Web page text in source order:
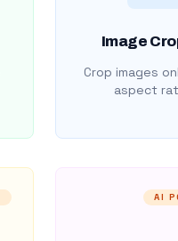
Image
Crop images
aspect
AI